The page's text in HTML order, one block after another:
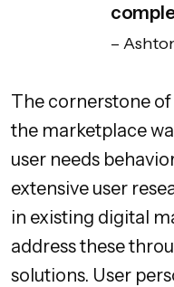
–
The cornerstone
the marketplace
user needs
extensive user
in existing digital
address these
solutions. User